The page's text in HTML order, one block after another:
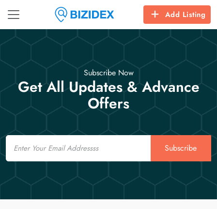
Add Listing
Subscribe Now
Get All Updates & Advance
Offers
Email
Subscribe